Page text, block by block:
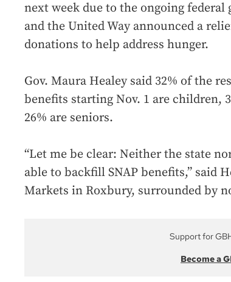
next week due to the ongoing
and the United Way announced a
donations to help address hunger.
Gov. Maura Healey said 32% of the
benefits starting Nov. 1 are children,
26% are seniors.
“Let me be clear: Neither the state
able to backfill SNAP benefits,” said
Markets in Roxbury, surrounded by
Support for
Become a